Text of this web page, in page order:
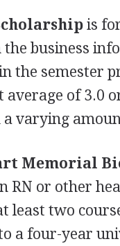
is
business
the semester
of 3.0
varying
Memorial
RN or other
least two
a four-year